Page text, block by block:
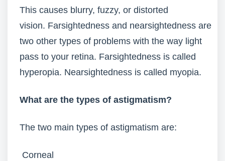
This causes blurry, fuzzy, or distorted
vision. Farsightedness and nearsightedness are
two other types of problems with the way light
pass to your retina. Farsightedness is called
hyperopia. Nearsightedness is called myopia.
What are the types of astigmatism?
The two main types of astigmatism are:
Corneal